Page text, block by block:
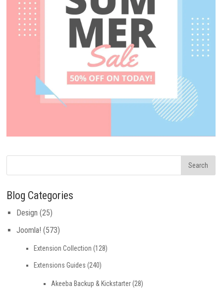
Blog Categories
Design (25)
Joomla! (573)
Extension Collection (128)
Extensions Guides (240)
Akeeba Backup & Kickstarter(28)